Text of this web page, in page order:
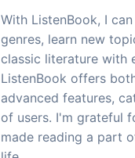
With ListenBook, I
genres, learn new
classic literature with
ListenBook offers
advanced features,
of users. I'm grateful
made reading a part